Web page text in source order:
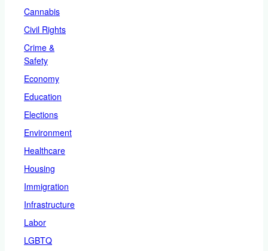
Cannabis
Civil Rights
Crime &
Safety
Economy
Education
Elections
Environment
Healthcare
Housing
Immigration
Infrastructure
Labor
LGBTQ